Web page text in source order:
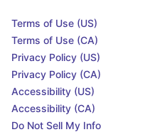
Terms of Use (US)
Terms of Use (CA)
Privacy Policy (US)
Privacy Policy (CA)
Accessibility (US)
Accessibility (CA)
Do Not Sell My Info